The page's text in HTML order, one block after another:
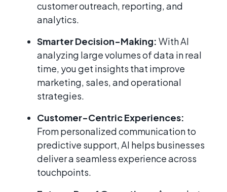
customer outreach, reporting, and
analytics.
Smarter Decision-Making: With AI
analyzing large volumes of data in real
time, you get insights that improve
marketing, sales, and operational
strategies.
Customer-Centric Experiences:
From personalized communication to
predictive support, AI helps businesses
deliver a seamless experience across
touchpoints.